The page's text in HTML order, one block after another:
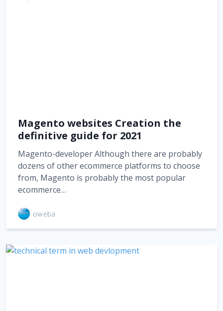
Magento websites Creation the
definitive guide for 2021
Magento-developer Although there are probably
dozens of other ecommerce platforms to choose
from, Magento is probably the most popular
ecommerce…
oweba